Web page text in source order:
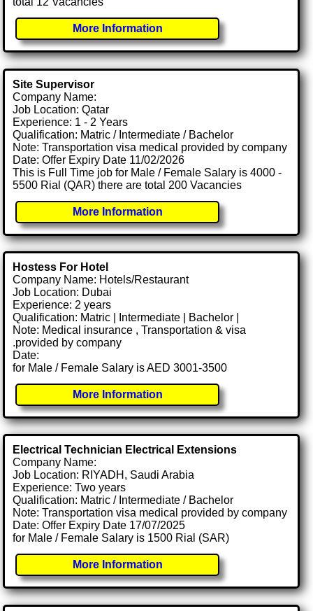
More Information
Site Supervisor
Company Name:
Job Location: Qatar
Experience: 1 - 2 Years
Qualification: Matric / Intermediate / Bachelor
Note: Transportation visa medical provided by company
Date: Offer Expiry Date 11/02/2026
This is Full Time job for Male / Female Salary is 4000 -
5500 Rial (QAR) there are total 200 Vacancies
More Information
Hostess For Hotel
Company Name: Hotels/Restaurant
Job Location: Dubai
Experience: 2 years
Qualification: Matric | Intermediate | Bachelor |
Note: Medical insurance , Transportation & visa
.provided by company
Date:
for Male / Female Salary is AED 3001-3500
More Information
Electrical Technician Electrical Extensions
Company Name:
Job Location: RIYADH, Saudi Arabia
Experience: Two years
Qualification: Matric / Intermediate / Bachelor
Note: Transportation visa medical provided by company
Date: Offer Expiry Date 17/07/2025
for Male / Female Salary is 1500 Rial (SAR)
More Information